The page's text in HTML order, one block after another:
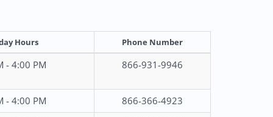
Hours Phone Number
- 4:00 PM 866-931-9946
- 4:00 PM
866-366-4923